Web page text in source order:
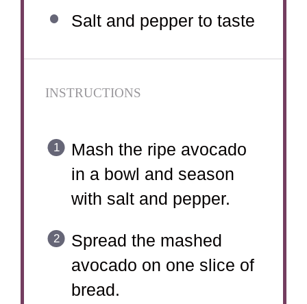
Salt and pepper to taste
INSTRUCTIONS
Mash the ripe avocado
in a bowl and season
with salt and pepper.
Spread the mashed
avocado on one slice of
bread.